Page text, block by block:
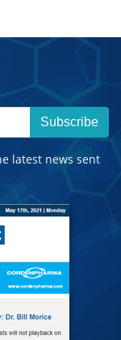
Subscribe
latest news sent